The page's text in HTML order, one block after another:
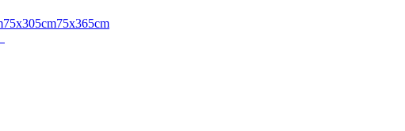
75x305cm75x365cm